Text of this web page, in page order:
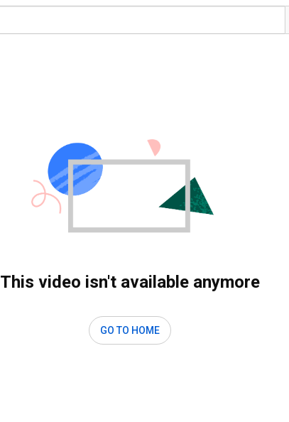
This video isn't available anymore
GO TO HOME